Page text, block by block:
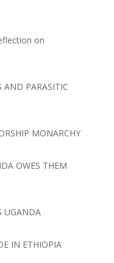
on
PARASITIC
MONARCHY
OWES THEM
UGANDA
IN ETHIOPIA